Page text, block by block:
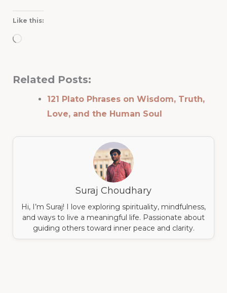
Like this:
Loading…
Related Posts:
121 Plato Phrases on Wisdom, Truth,
Love, and the Human Soul
Suraj Choudhary
Hi, I’m Suraj! I love exploring spirituality, mindfulness,
and ways to live a meaningful life. Passionate about
guiding others toward inner peace and clarity.